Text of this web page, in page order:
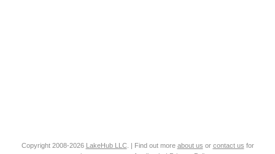
Copyright 2008-2026 LakeHub LLC. | Find out more about us or contact us for